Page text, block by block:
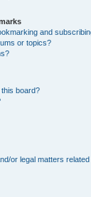
and
or topics?
board?
or legal matters